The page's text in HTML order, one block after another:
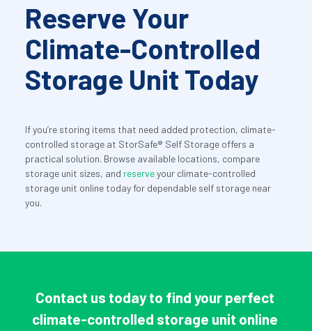
Reserve Your
Climate-Controlled
Storage Unit Today
If you’re storing items that need added protection, climate-
controlled storage at StorSafe® Self Storage offers a
practical solution. Browse available locations, compare
storage unit sizes, and reserve your climate-controlled
storage unit online today for dependable self storage near
you.
Contact us today to find your perfect
climate-controlled storage unit online